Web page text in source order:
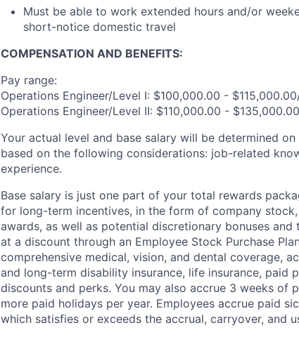
Must be able to work extended hours and/or
short-notice domestic travel
COMPENSATION AND BENEFITS:
Pay range:
Operations Engineer/Level I: $100,000.00 -
Operations Engineer/Level II: $110,000.00 -
Your actual level and base salary will be determined
based on the following considerations: job-related
experience.
Base salary is just one part of your total rewards
for long-term incentives, in the form of company
awards, as well as potential discretionary bonuses
at a discount through an Employee Stock Purchase
comprehensive medical, vision, and dental coverage,
and long-term disability insurance, life insurance, paid
discounts and perks. You may also accrue 3 weeks of
more paid holidays per year. Employees accrue paid
which satisfies or exceeds the accrual, carryover, and